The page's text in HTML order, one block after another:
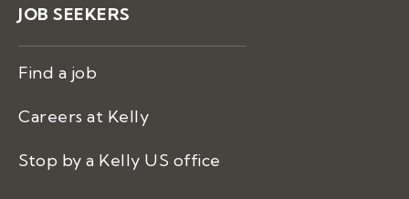
JOB SEEKERS
Find a job
Careers at Kelly
Stop by a Kelly US office